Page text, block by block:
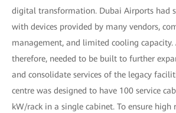
digital transformation. Dubai Airports had
with devices provided by many vendors,
management, and limited cooling capacity.
therefore, needed to be built to further
and consolidate services of the legacy
centre was designed to have 100 service
kW/rack in a single cabinet. To ensure high